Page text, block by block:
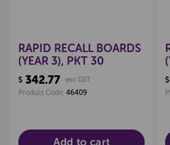
RAPID RECALL BOARDS
(YEAR 3), PKT 30
$ 342.77 exc GST
Product Code: 46409
Add to cart
$